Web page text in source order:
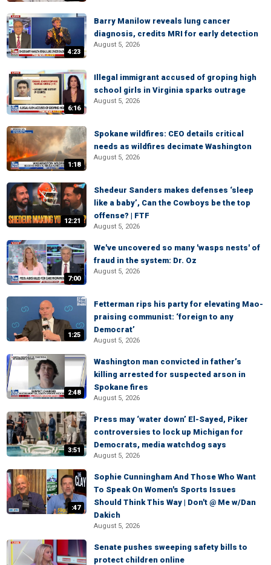
4:23
Barry Manilow reveals lung cancer
diagnosis, credits MRI for early detection
August 5, 2026
6:16
Illegal immigrant accused of groping high
school girls in Virginia sparks outrage
August 5, 2026
1:18
Spokane wildfires: CEO details critical
needs as wildfires decimate Washington
August 5, 2026
12:21
Shedeur Sanders makes defenses ‘sleep
like a baby’, Can the Cowboys be the top
offense? | FTF
August 5, 2026
7:00
We've uncovered so many 'wasps nests' of
fraud in the system: Dr. Oz
August 5, 2026
1:25
Fetterman rips his party for elevating Mao-
praising communist: ‘foreign to any
Democrat’
August 5, 2026
2:48
Washington man convicted in father’s
killing arrested for suspected arson in
Spokane fires
August 5, 2026
3:51
Press may ‘water down’ El-Sayed, Piker
controversies to lock up Michigan for
Democrats, media watchdog says
August 5, 2026
:47
Sophie Cunningham And Those Who Want
To Speak On Women's Sports Issues
Should Think This Way | Don't @ Me w/Dan
Dakich
August 5, 2026
Senate pushes sweeping safety bills to
protect children online